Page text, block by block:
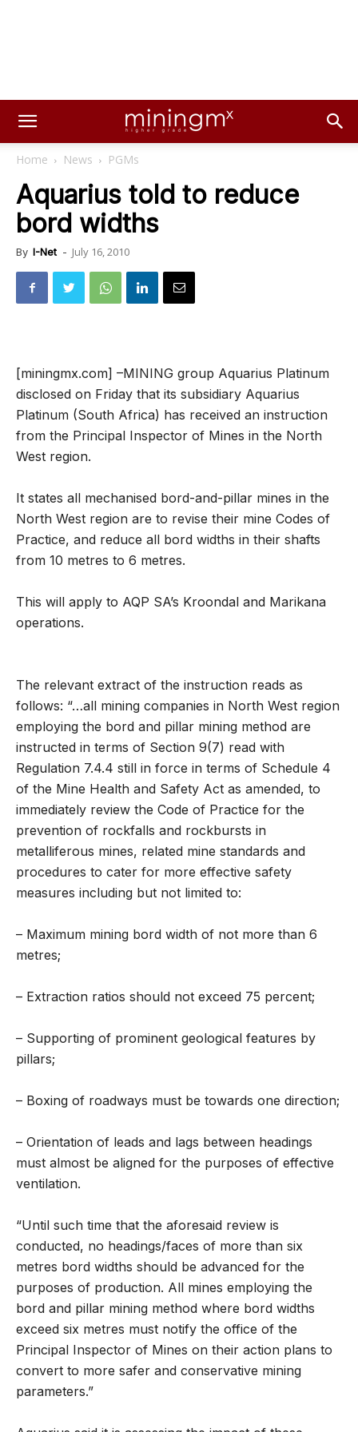
Home News PGMs
Aquarius told to reduce
bord widths
By I-Net - July 16, 2010
[miningmx.com] –MINING group Aquarius Platinum
disclosed on Friday that its subsidiary Aquarius
Platinum (South Africa) has received an instruction
from the Principal Inspector of Mines in the North
West region.
It states all mechanised bord-and-pillar mines in the
North West region are to revise their mine Codes of
Practice, and reduce all bord widths in their shafts
from 10 metres to 6 metres.
This will apply to AQP SA’s Kroondal and Marikana
operations.
The relevant extract of the instruction reads as
follows: “…all mining companies in North West region
employing the bord and pillar mining method are
instructed in terms of Section 9(7) read with
Regulation 7.4.4 still in force in terms of Schedule 4
of the Mine Health and Safety Act as amended, to
immediately review the Code of Practice for the
prevention of rockfalls and rockbursts in
metalliferous mines, related mine standards and
procedures to cater for more effective safety
measures including but not limited to:
– Maximum mining bord width of not more than 6
metres;
– Extraction ratios should not exceed 75 percent;
– Supporting of prominent geological features by
pillars;
– Boxing of roadways must be towards one direction;
– Orientation of leads and lags between headings
must almost be aligned for the purposes of effective
ventilation.
“Until such time that the aforesaid review is
conducted, no headings/faces of more than six
metres bord widths should be advanced for the
purposes of production. All mines employing the
bord and pillar mining method where bord widths
exceed six metres must notify the office of the
Principal Inspector of Mines on their action plans to
convert to more safer and conservative mining
parameters.”